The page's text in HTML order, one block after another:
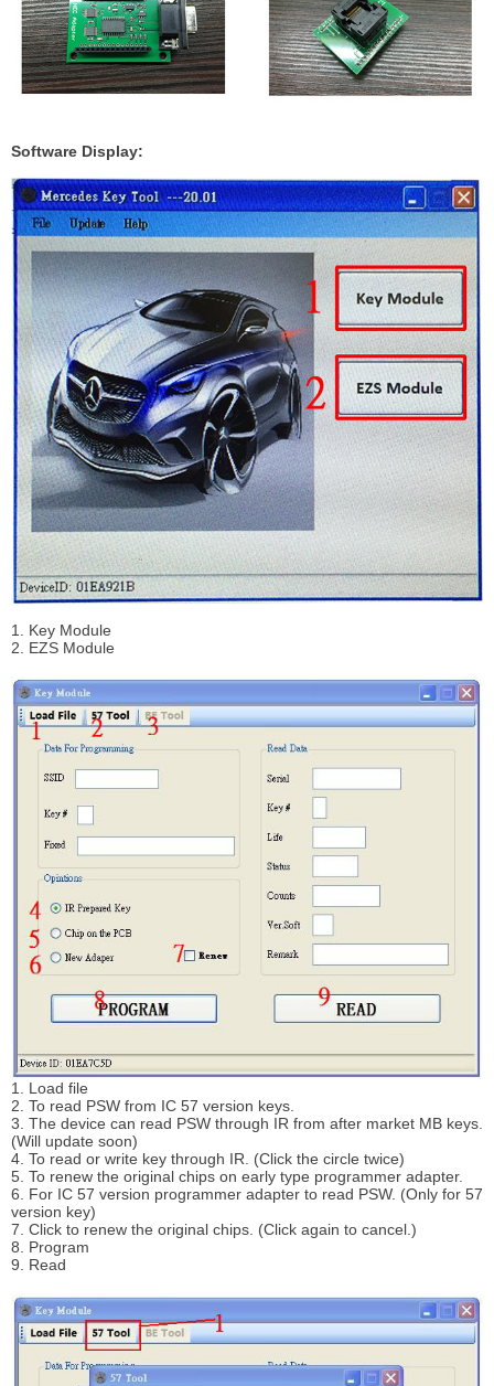
Software Display:
1. Key Module
2. EZS Module
1. Load file
2. To read PSW from IC 57 version keys.
3. The device can read PSW through IR from after market MB keys.
(Will update soon)
4. To read or write key through IR. (Click the circle twice)
5. To renew the original chips on early type programmer adapter.
6. For IC 57 version programmer adapter to read PSW. (Only for 57
version key)
7. Click to renew the original chips. (Click again to cancel.)
8. Program
9. Read